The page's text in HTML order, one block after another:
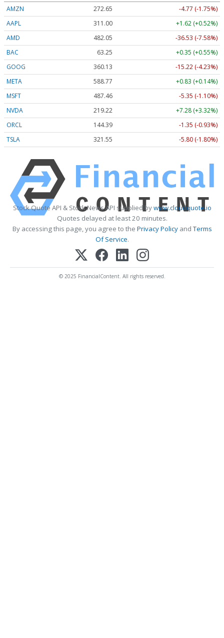
AMZN 272.65
-4.77 (-1.75%)
AAPL
311.00
+1.62 (+0.52%)
AMD
482.05
-36.53 (-7.58%)
BAC
63.25
+0.35 (+0.55%)
GOOG
360.13
-15.22 (-4.23%)
META
588.77
+0.83 (+0.14%)
MSFT
487.46
-5.35 (-1.10%)
NVDA
219.22
+7.28 (+3.32%)
ORCL
144.39
-1.35 (-0.93%)
TSLA
321.55 -5.80 (-1.80%)
Stock Quote API & Stock News API supplied bywww.cloudquote.io
Quotes delayed at least 20 minutes.
By accessing this page, you agree to the Privacy PolicyandTerms
Of Service.
© 2025 FinancialContent. All rights reserved.